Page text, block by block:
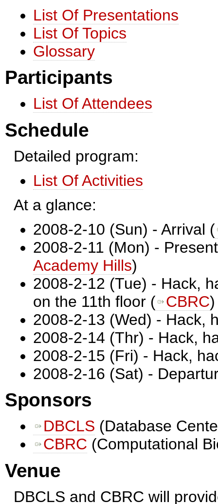
List Of Presentations
List Of Topics
Glossary
Participants
List Of Attendees
Schedule
Detailed program:
List Of Activities
At a glance:
2008-2-10 (Sun) - Arrival (
2008-2-11 (Mon) -
Academy Hills)
2008-2-12 (Tue) - Hack,
on the 11th floor (
CBRC)
2008-2-13 (Wed) - Hack,
2008-2-14 (Thr) - Hack,
2008-2-15 (Fri) - Hack,
2008-2-16 (Sat) -
Sponsors
DBCLS (Database
CBRC (Computational
Venue
DBCLS and CBRC will